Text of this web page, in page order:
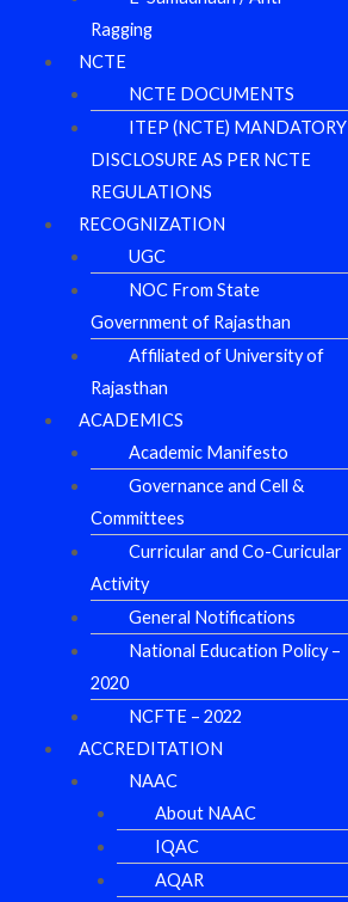
Ragging
NCTE
NCTE DOCUMENTS
ITEP (NCTE) MANDATORY
DISCLOSURE AS PER NCTE
REGULATIONS
RECOGNIZATION
UGC
NOC From State
Government of Rajasthan
Affiliated of University of
Rajasthan
ACADEMICS
Academic Manifesto
Governance and Cell &
Committees
Curricular and Co-Curicular
Activity
General Notifications
National Education Policy –
2020
NCFTE – 2022
ACCREDITATION
NAAC
About NAAC
IQAC
AQAR